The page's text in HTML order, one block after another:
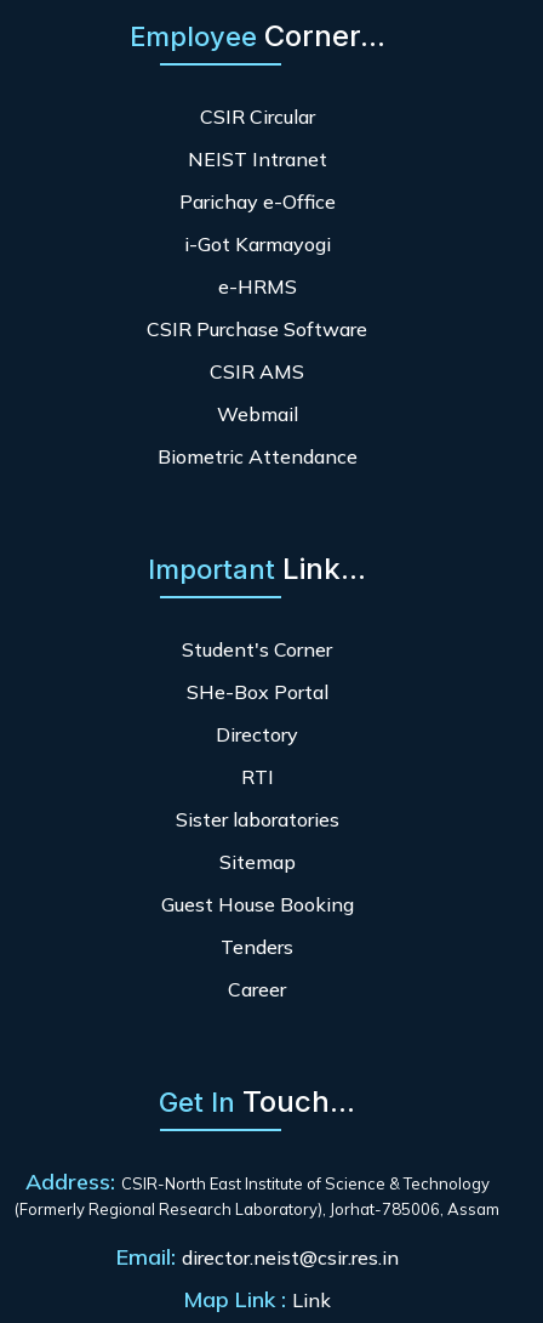
Employee Corner...
CSIR Circular
NEIST Intranet
Parichay e-Office
i-Got Karmayogi
e-HRMS
CSIR Purchase Software
CSIR AMS
Webmail
Biometric Attendance
Important Link...
Student's Corner
SHe-Box Portal
Directory
RTI
Sister laboratories
Sitemap
Guest House Booking
Tenders
Career
Get In Touch...
Address: CSIR-North East Institute of Science & Technology
(Formerly Regional Research Laboratory), Jorhat-785006, Assam
Email: director.neist@csir.res.in
Map Link : Link